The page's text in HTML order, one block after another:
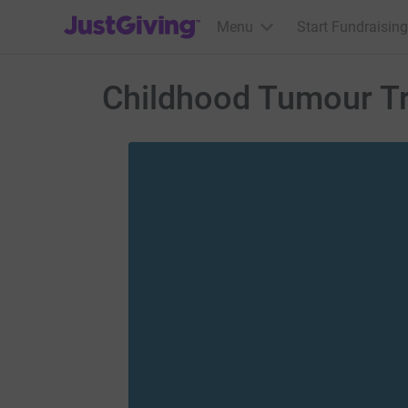
JustGiving’s homepage
Menu Start Fundraising
Childhood Tumour